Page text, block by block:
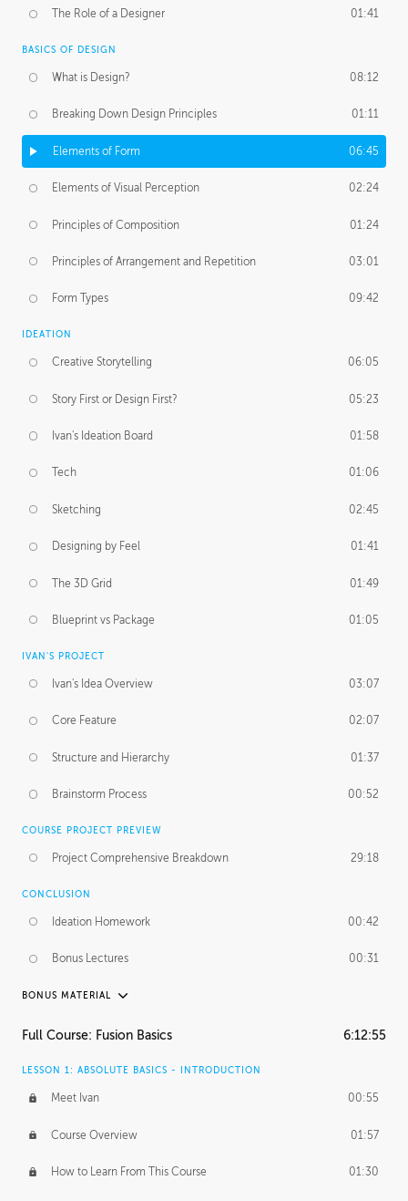
The Role of a Designer 01:41
BASICS OF DESIGN
What is Design? 08:12
Breaking Down Design Principles 01:11
Elements of Form 06:45
Elements of Visual Perception 02:24
Principles of Composition 01:24
Principles of Arrangement and Repetition 03:01
Form Types 09:42
IDEATION
Creative Storytelling 06:05
Story First or Design First? 05:23
Ivan's Ideation Board 01:58
Tech 01:06
Sketching 02:45
Designing by Feel 01:41
The 3D Grid 01:49
Blueprint vs Package 01:05
IVAN'S PROJECT
Ivan's Idea Overview 03:07
Core Feature 02:07
Structure and Hierarchy 01:37
Brainstorm Process 00:52
COURSE PROJECT PREVIEW
Project Comprehensive Breakdown 29:18
CONCLUSION
Ideation Homework 00:42
Bonus Lectures 00:31
BONUS MATERIAL
INTRODUCTION
FURTHER EXPLORING DESIGN
Full Course: Fusion Basics 6:12:55
LESSON 1: ABSOLUTE BASICS - INTRODUCTION
Meet Ivan 00:55
Course Overview 01:57
How to Learn From This Course 01:30